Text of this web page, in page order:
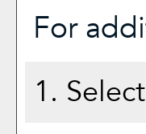
For
1.